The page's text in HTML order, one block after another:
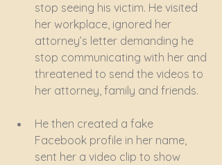
stop seeing his victim. He visited
her workplace, ignored her
attorney’s letter demanding he
stop communicating with her and
threatened to send the videos to
her attorney, family and friends.
He then created a fake
Facebook profile in her name,
sent her a video clip to show